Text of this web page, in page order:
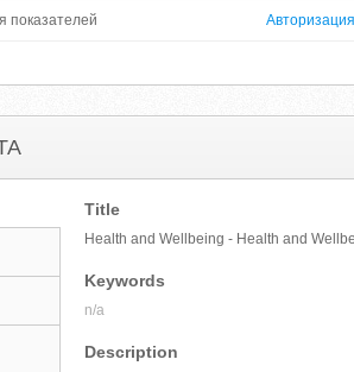
показателей Авторизация
Title
Health and Wellbeing - Health and
Keywords
n/a
Description